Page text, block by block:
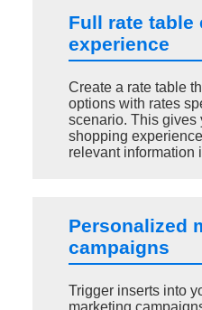
Full rate table
experience
Create a rate table
options with rates
scenario. This gives
shopping
relevant information
Personalized
campaigns
Trigger inserts into
marketing